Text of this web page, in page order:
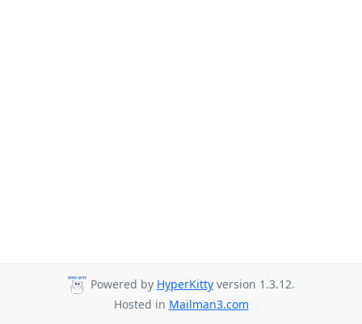
Powered by HyperKitty version 1.3.12.
Hosted in Mailman3.com